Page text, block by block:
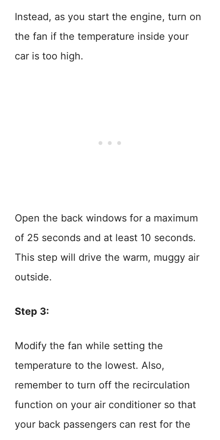
Instead, as you start the engine, turn on
the fan if the temperature inside your
car is too high.
Open the back windows for a maximum
of 25 seconds and at least 10 seconds.
This step will drive the warm, muggy air
outside.
Step 3:
Modify the fan while setting the
temperature to the lowest. Also,
remember to turn off the recirculation
function on your air conditioner so that
your back passengers can rest for the